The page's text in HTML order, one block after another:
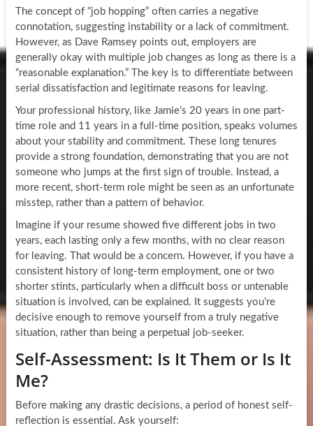
The concept of “job hopping” often carries a negative
connotation, suggesting instability or a lack of commitment.
However, as Dave Ramsey points out, employers are
generally okay with multiple job changes as long as there is a
“reasonable explanation.” The key is to differentiate between
serial dissatisfaction and legitimate reasons for leaving.
Your professional history, like Jamie’s 20 years in one part-
time role and 11 years in a full-time position, speaks volumes
about your stability and commitment. These long tenures
provide a strong foundation, demonstrating that you are not
someone who jumps at the first sign of trouble. Instead, a
more recent, short-term role might be seen as an unfortunate
misstep, rather than a pattern of behavior.
Imagine if your resume showed five different jobs in two
years, each lasting only a few months, with no clear reason
for leaving. That would be a concern. However, if you have a
consistent history of long-term employment, one or two
shorter stints, particularly when a difficult boss or untenable
situation is involved, can be explained. It suggests you’re
decisive enough to remove yourself from a truly negative
situation, rather than being a perpetual job-seeker.
Self-Assessment: Is It Them or Is It
Me?
Before making any drastic decisions, a period of honest self-
reflection is essential. Ask yourself: